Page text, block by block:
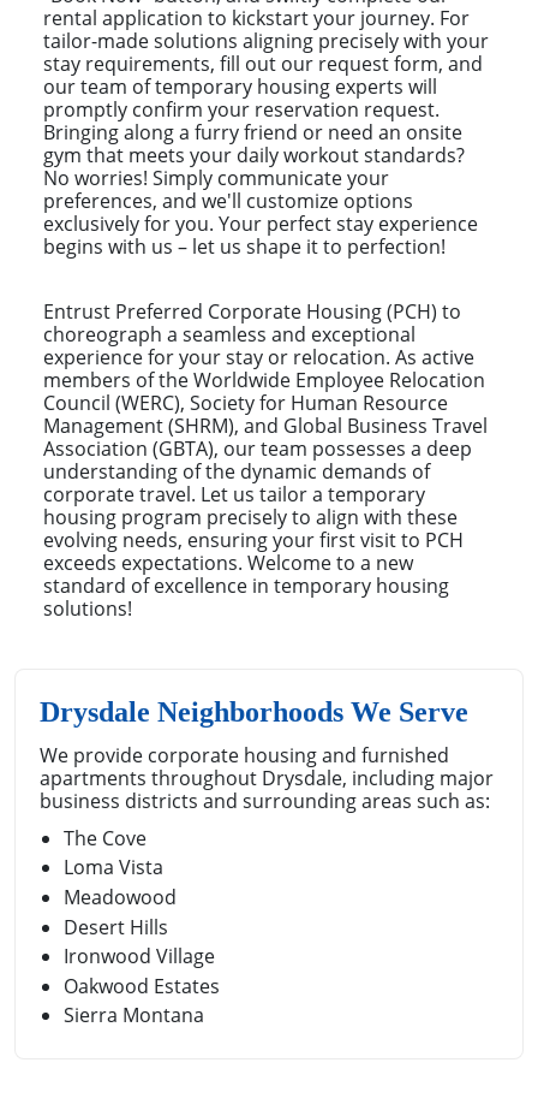
rental application to kickstart your journey. For
tailor-made solutions aligning precisely with your
stay requirements, fill out our request form, and
our team of temporary housing experts will
promptly confirm your reservation request.
Bringing along a furry friend or need an onsite
gym that meets your daily workout standards?
No worries! Simply communicate your
preferences, and we'll customize options
exclusively for you. Your perfect stay experience
begins with us – let us shape it to perfection!
Entrust Preferred Corporate Housing (PCH) to
choreograph a seamless and exceptional
experience for your stay or relocation. As active
members of the Worldwide Employee Relocation
Council (WERC), Society for Human Resource
Management (SHRM), and Global Business Travel
Association (GBTA), our team possesses a deep
understanding of the dynamic demands of
corporate travel. Let us tailor a temporary
housing program precisely to align with these
evolving needs, ensuring your first visit to PCH
exceeds expectations. Welcome to a new
standard of excellence in temporary housing
solutions!
Drysdale Neighborhoods We Serve
We provide corporate housing and furnished
apartments throughout Drysdale, including major
business districts and surrounding areas such as:
The Cove
Loma Vista
Meadowood
Desert Hills
Ironwood Village
Oakwood Estates
Sierra Montana